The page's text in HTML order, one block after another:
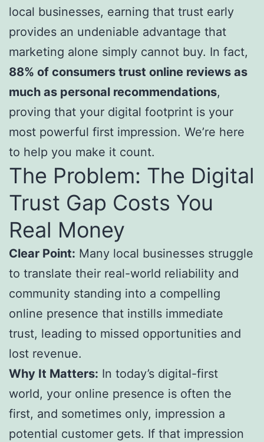
local businesses, earning that trust early
provides an undeniable advantage that
marketing alone simply cannot buy. In fact,
88% of consumers trust online reviews as
much as personal recommendations,
proving that your digital footprint is your
most powerful first impression. We’re here
to help you make it count.
The Problem: The Digital
Trust Gap Costs You
Real Money
Clear Point: Many local businesses struggle
to translate their real-world reliability and
community standing into a compelling
online presence that instills immediate
trust, leading to missed opportunities and
lost revenue.
Why It Matters: In today’s digital-first
world, your online presence is often the
first, and sometimes only, impression a
potential customer gets. If that impression